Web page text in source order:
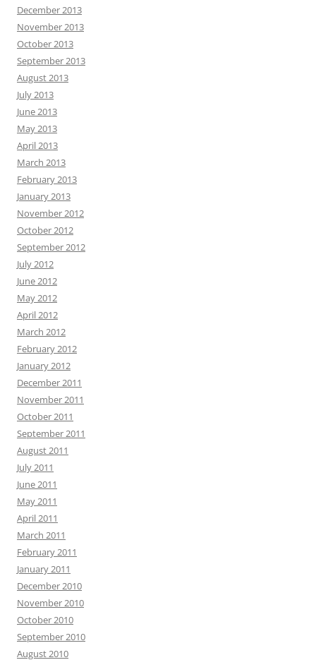
December 2013
November 2013
October 2013
September 2013
August 2013
July 2013
June 2013
May 2013
April 2013
March 2013
February 2013
January 2013
November 2012
October 2012
September 2012
July 2012
June 2012
May 2012
April 2012
March 2012
February 2012
January 2012
December 2011
November 2011
October 2011
September 2011
August 2011
July 2011
June 2011
May 2011
April 2011
March 2011
February 2011
January 2011
December 2010
November 2010
October 2010
September 2010
August 2010